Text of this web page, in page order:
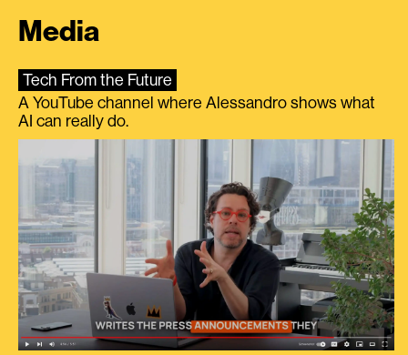
Media
Tech From the Future
A YouTube channel where Alessandro shows what
AI can really do.